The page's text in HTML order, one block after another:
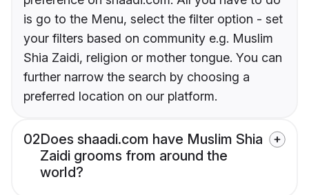
is go to the Menu, select the filter option - set
your filters based on community e.g. Muslim
Shia Zaidi, religion or mother tongue. You can
further narrow the search by choosing a
preferred location on our platform.
02Does shaadi.com have Muslim Shia
Zaidi grooms from around the
world?